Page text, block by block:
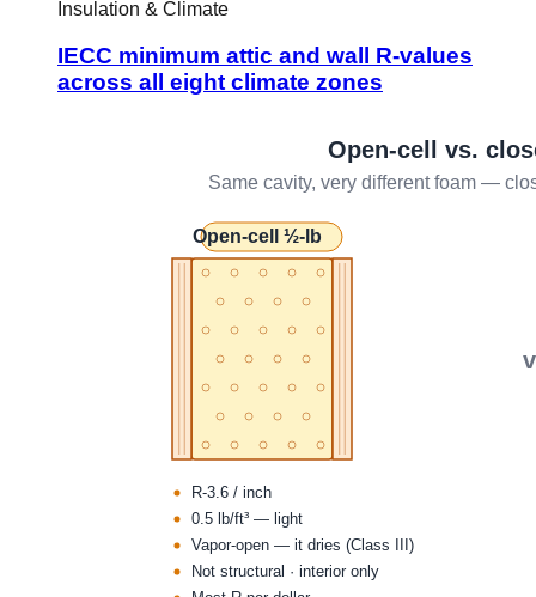
Insulation & Climate
IECC minimum attic and wall R-values
across all eight climate zones